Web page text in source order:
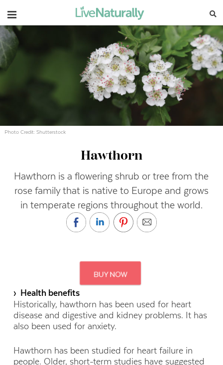
Navigation
Photo Credit: Shutterstock
Hawthorn
Hawthorn is a flowering shrub or tree from the
rose family that is native to Europe and grows
in temperate regions throughout the world.
› Health benefits
Historically, hawthorn has been used for heart
disease and digestive and kidney problems. It has
also been used for anxiety.
Hawthorn has been studied for heart failure in
people. Older, short-term studies have suggested